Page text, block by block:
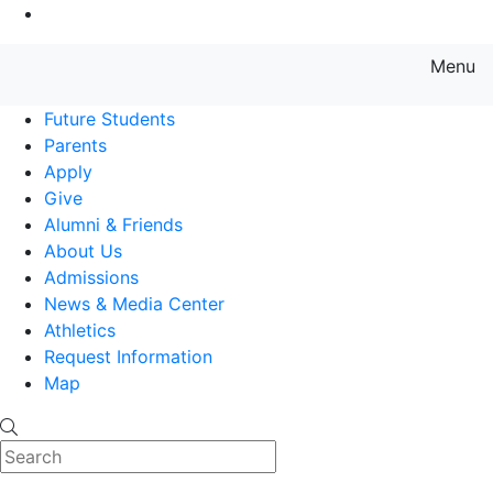
Menu
Future Students
Parents
Apply
Give
Alumni & Friends
About Us
Admissions
News & Media Center
Athletics
Request Information
Map
Search